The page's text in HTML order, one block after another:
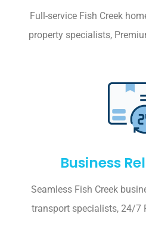
Full-service Fish Creek
property specialists,
Business
Seamless Fish Creek
transport specialists, 24/7